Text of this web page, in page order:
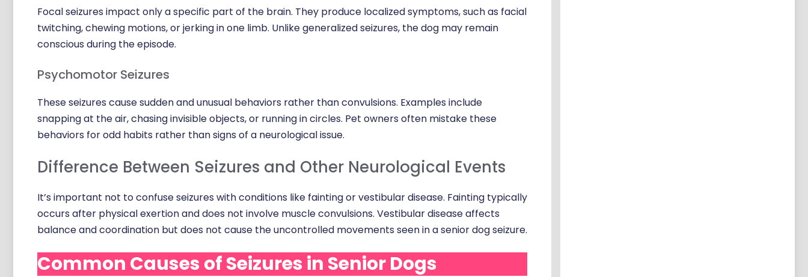
Focal seizures impact only a specific part of the brain. They produce localized symptoms, such as facial
twitching, chewing motions, or jerking in one limb. Unlike generalized seizures, the dog may remain
conscious during the episode.
Psychomotor Seizures
These seizures cause sudden and unusual behaviors rather than convulsions. Examples include
snapping at the air, chasing invisible objects, or running in circles. Pet owners often mistake these
behaviors for odd habits rather than signs of a neurological issue.
Difference Between Seizures and Other Neurological Events
It’s important not to confuse seizures with conditions like fainting or vestibular disease. Fainting typically
occurs after physical exertion and does not involve muscle convulsions. Vestibular disease affects
balance and coordination but does not cause the uncontrolled movements seen in a senior dog seizure.
Common Causes of Seizures in Senior Dogs